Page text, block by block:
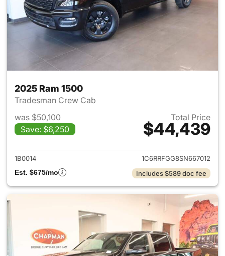
2025 Ram 1500
Tradesman Crew Cab
was $50,100
Save: $6,250
Total Price
$44,439
View details for 2025 Ram
1B0014
1C6RRFGG8SN667012
Est. $675/mo
Includes $589 doc fee